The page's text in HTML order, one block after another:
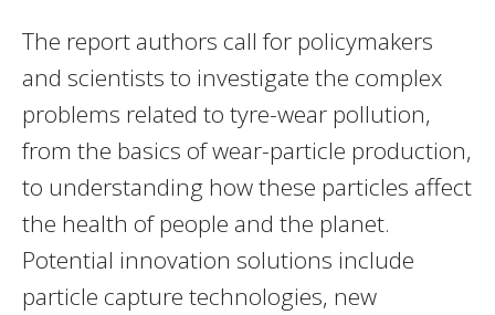
The report authors call for policymakers
and scientists to investigate the complex
problems related to tyre-wear pollution,
from the basics of wear-particle production,
to understanding how these particles affect
the health of people and the planet.
Potential innovation solutions include
particle capture technologies, new